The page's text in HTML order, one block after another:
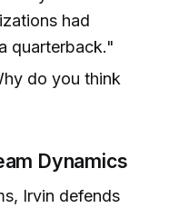
had
quarterback."
do you think
Dynamics
Irvin defends